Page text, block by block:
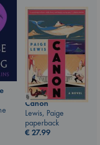
Canon
Lewis, Paige
paperback
€27.99